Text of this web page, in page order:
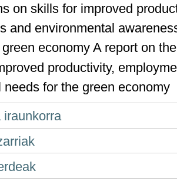
on skills for improved
and environmental
economy A report on
productivity,
needs for the green economy
iraunkorra